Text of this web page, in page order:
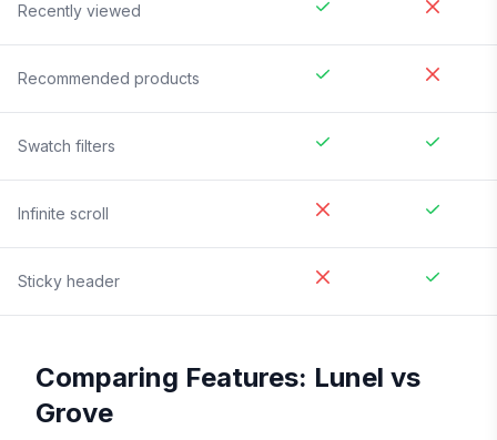
Recently viewed
Recommended products
Swatch filters
Infinite scroll
Sticky header
Comparing Features: Lunel vs
Grove